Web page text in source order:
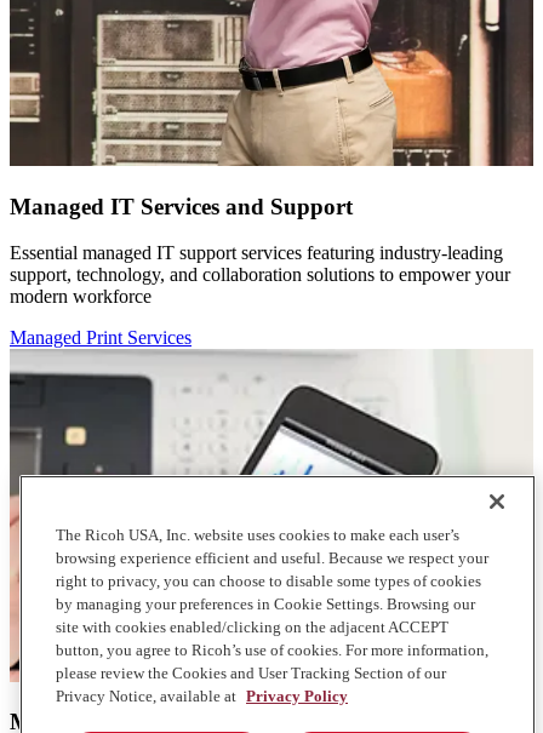
Managed IT Services and Support
Essential managed IT support services featuring industry-leading
support, technology, and collaboration solutions to empower your
modern workforce
Managed Print Services
Managed Print Services
The Ricoh USA, Inc. website uses cookies to make each user’s
browsing experience efficient and useful. Because we respect your
right to privacy, you can choose to disable some types of cookies
by managing your preferences in Cookie Settings. Browsing our
site with cookies enabled/clicking on the adjacent ACCEPT
button, you agree to Ricoh’s use of cookies. For more information,
please review the Cookies and User Tracking Section of our
Privacy Notice, available at Privacy Policy